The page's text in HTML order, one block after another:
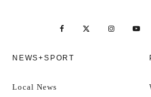
NEWS+SPORT
Local News